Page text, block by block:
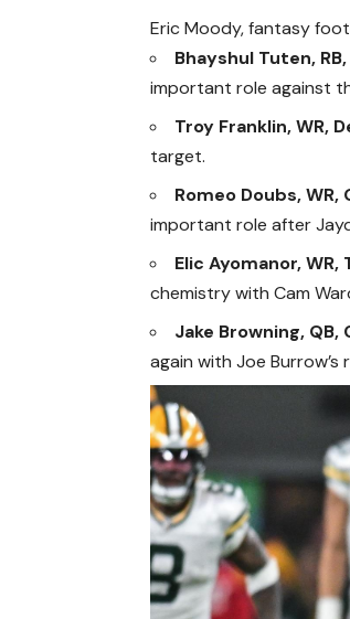
Eric Moody, fantasy
Bhayshul Tuten,
important role against
Troy Franklin, WR,
target.
Romeo Doubs, WR,
important role after
Elic Ayomanor,
chemistry with Cam
Jake Browning, QB,
again with Joe Burrow’s